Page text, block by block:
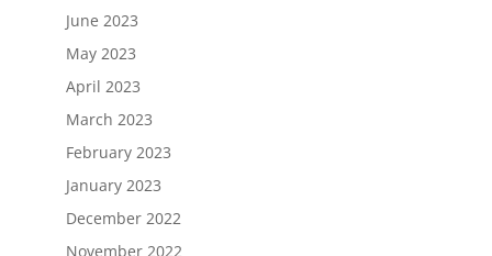
June 2023
May 2023
April 2023
March 2023
February 2023
January 2023
December 2022
November 2022